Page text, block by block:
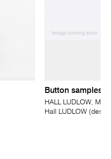
Button samples
HALL LUDLOW,
Hall LUDLOW